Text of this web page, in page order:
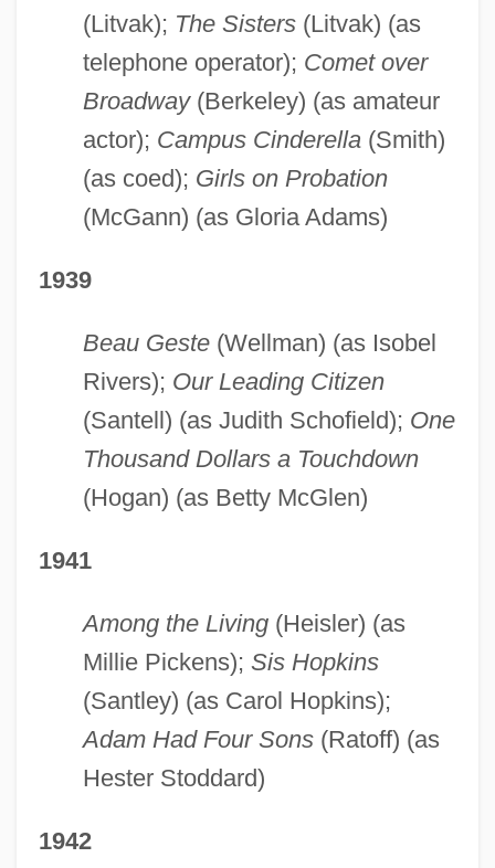
(Litvak); The Sisters(Litvak) (as
telephone operator); Comet over
Broadway(Berkeley) (as amateur
actor); Campus Cinderella(Smith)
(as coed); Girls on Probation
(McGann) (as Gloria Adams)
1939
Beau Geste(Wellman) (as Isobel
Rivers); Our Leading Citizen
(Santell) (as Judith Schofield); One
Thousand Dollars a Touchdown
(Hogan) (as Betty McGlen)
1941
Among the Living(Heisler) (as
Millie Pickens); Sis Hopkins
(Santley) (as Carol Hopkins);
Adam Had Four Sons(Ratoff) (as
Hester Stoddard)
1942